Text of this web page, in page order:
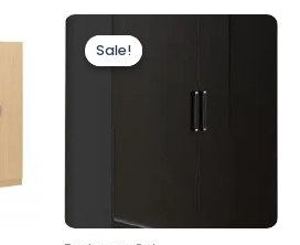
multiple
options
Sale!
Sale!price
was: